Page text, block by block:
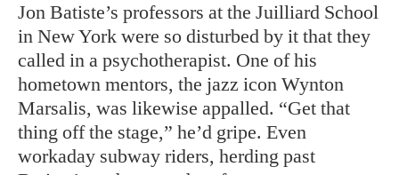
Jon Batiste’s professors at the Juilliard School
in New York were so disturbed by it that they
called in a psychotherapist. One of his
hometown mentors, the jazz icon Wynton
Marsalis, was likewise appalled. “Get that
thing off the stage,” he’d gripe. Even
workaday subway riders, herding past